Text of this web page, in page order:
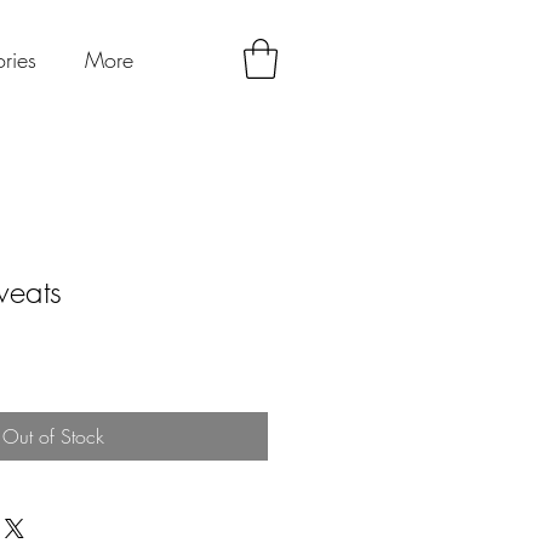
More
Out of Stock